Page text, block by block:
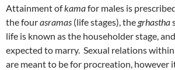
Attainment ofkamafor males is
the fourasramas (life stages), the grhastha
life is known as the householder stage,
expected to marry. Sexual relations
are meant to be for procreation, however